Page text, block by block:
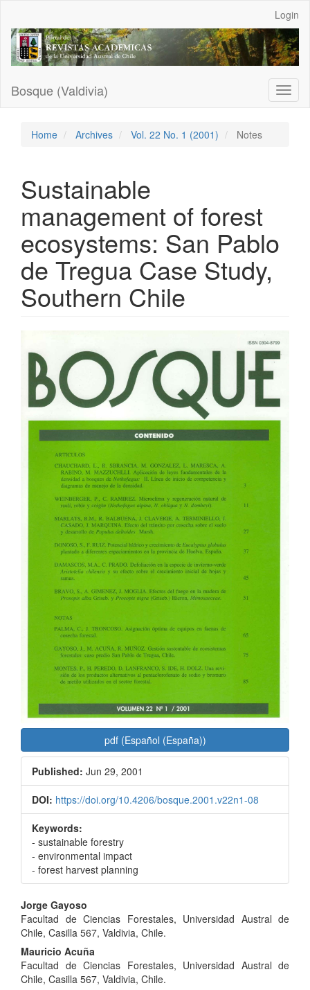
Main
Content
Sidebar
Login
Bosque (Valdivia)
Home Archives Vol. 22 No. 1 (2001) Notes
Sustainable
management of forest
ecosystems: San Pablo
de Tregua Case Study,
Southern Chile
Sidebar
pdf (Español (España))
Published: Jun 29, 2001
DOI: https://doi.org/10.4206/bosque.2001.v22n1-08
Keywords:
- sustainable forestry
- environmental impact
- forest harvest planning
Main
Article
Content
Jorge Gayoso
Facultad de Ciencias Forestales, Universidad Austral de
Chile, Casilla 567, Valdivia, Chile.
Mauricio Acuña
Facultad de Ciencias Forestales, Universidad Austral de
Chile, Casilla 567, Valdivia, Chile.